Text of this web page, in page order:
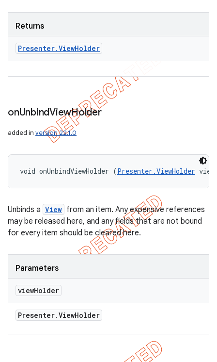
Returns
Presenter.ViewHolder
onUnbindViewHolder
added in version 22.1.0
void onUnbindViewHolder (Presenter.ViewHolder
Unbinds a View from an item. Any expensive references
may be released here, and any fields that are not bound
for every item should be cleared here.
Parameters
viewHolder
Presenter.ViewHolder